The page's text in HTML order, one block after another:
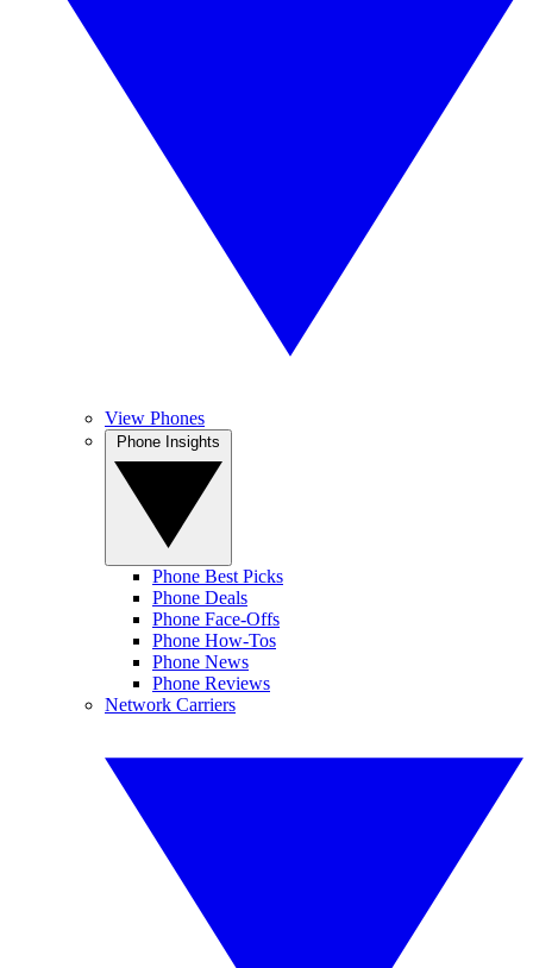
View Phones
Phone Best Picks
Phone Deals
Phone Face-Offs
Phone How-Tos
Phone News
Phone Reviews
Network Carriers